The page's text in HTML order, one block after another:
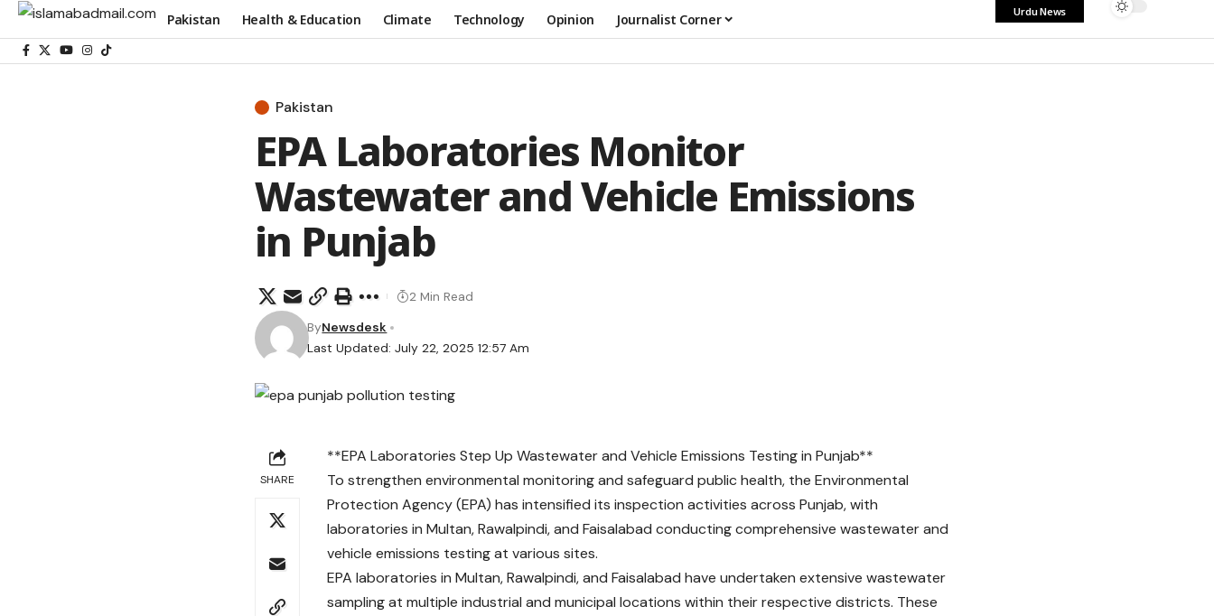
Pakistan Health & Education Climate Technology Opinion Journalist Corner Urdu News
Pakistan
EPA Laboratories Monitor
Wastewater and Vehicle Emissions
in Punjab
Last Updated: July 22, 2025 12:57 Am
ByNewsdesk
2 Min Read
SHARE
**EPA Laboratories Step Up Wastewater and Vehicle Emissions Testing in Punjab**
To strengthen environmental monitoring and safeguard public health, the Environmental
Protection Agency (EPA) has intensified its inspection activities across Punjab, with
laboratories in Multan, Rawalpindi, and Faisalabad conducting comprehensive wastewater and
vehicle emissions testing at various sites.
EPA laboratories in Multan, Rawalpindi, and Faisalabad have undertaken extensive wastewater
sampling at multiple industrial and municipal locations within their respective districts. These